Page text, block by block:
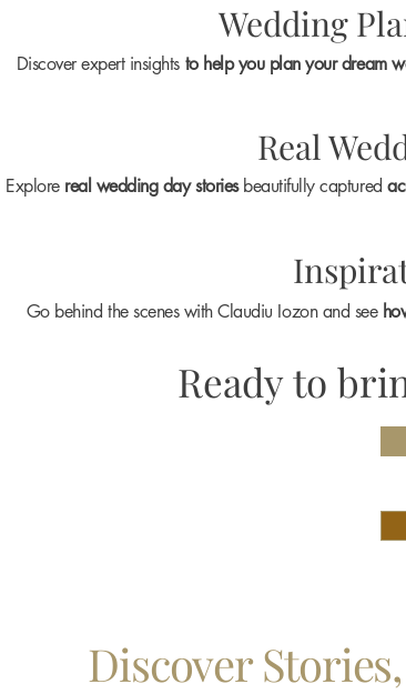
Wedding
Discover expert insights to help you plan your dream
Real
Explore real wedding day storiesbeautifully captured
Go behind the scenes with Claudiu Iozon and see
Ready to
Discover